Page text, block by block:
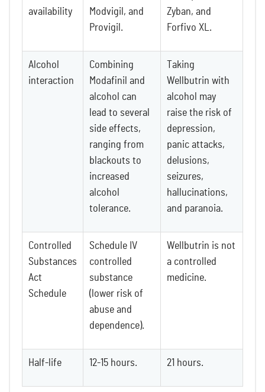
availability
Modvigil, and
Provigil.
Zyban, and
Forfivo XL.
Alcohol
interaction
Combining
Modafinil and
alcohol can
lead to several
side effects,
ranging from
blackouts to
increased
alcohol
tolerance.
Taking
Wellbutrin with
alcohol may
raise the risk of
depression,
panic attacks,
delusions,
seizures,
hallucinations,
and paranoia.
Controlled
Substances
Act
Schedule
Schedule IV
controlled
substance
(lower risk of
abuse and
dependence).
Wellbutrin is not
a controlled
medicine.
Half-life 12-15 hours. 21 hours.